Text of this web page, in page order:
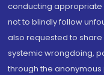
conducting
not to blindly follow
also requested to
systemic wrongdoing,
through the anonymous